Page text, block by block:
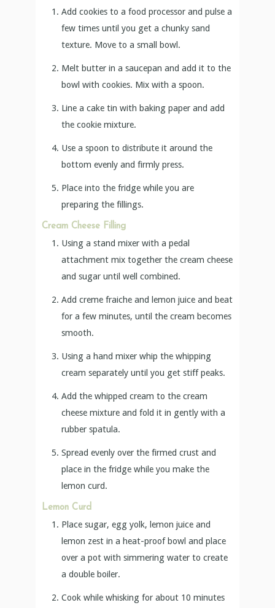
Add cookies to a food processor and pulse a
few times until you get a chunky sand
texture. Move to a small bowl.
Melt butter in a saucepan and add it to the
bowl with cookies. Mix with a spoon.
Line a cake tin with baking paper and add
the cookie mixture.
Use a spoon to distribute it around the
bottom evenly and firmly press.
Place into the fridge while you are
preparing the fillings.
Cream Cheese Filling
Using a stand mixer with a pedal
attachment mix together the cream cheese
and sugar until well combined.
Add creme fraiche and lemon juice and beat
for a few minutes, until the cream becomes
smooth.
Using a hand mixer whip the whipping
cream separately until you get stiff peaks.
Add the whipped cream to the cream
cheese mixture and fold it in gently with a
rubber spatula.
Spread evenly over the firmed crust and
place in the fridge while you make the
lemon curd.
Lemon Curd
Place sugar, egg yolk, lemon juice and
lemon zest in a heat-proof bowl and place
over a pot with simmering water to create
a double boiler.
Cook while whisking for about 10 minutes